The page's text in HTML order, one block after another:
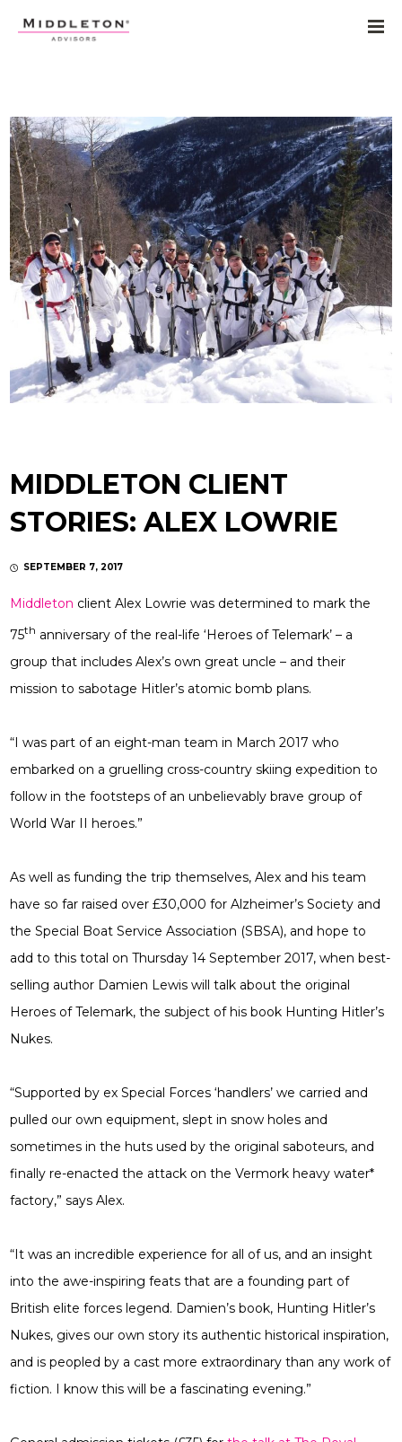
MIDDLETON CLIENT
STORIES: ALEX LOWRIE
SEPTEMBER 7, 2017
Middleton client Alex Lowrie was determined to mark the
75th anniversary of the real-life ‘Heroes of Telemark’ – a
group that includes Alex’s own great uncle – and their
mission to sabotage Hitler’s atomic bomb plans.
“I was part of an eight-man team in March 2017 who
embarked on a gruelling cross-country skiing expedition to
follow in the footsteps of an unbelievably brave group of
World War II heroes.”
As well as funding the trip themselves, Alex and his team
have so far raised over £30,000 for Alzheimer’s Society and
the Special Boat Service Association (SBSA), and hope to
add to this total on Thursday 14 September 2017, when best-
selling author Damien Lewis will talk about the original
Heroes of Telemark, the subject of his book Hunting Hitler’s
Nukes.
“Supported by ex Special Forces ‘handlers’ we carried and
pulled our own equipment, slept in snow holes and
sometimes in the huts used by the original saboteurs, and
finally re-enacted the attack on the Vermork heavy water*
factory,” says Alex.
“It was an incredible experience for all of us, and an insight
into the awe-inspiring feats that are a founding part of
British elite forces legend. Damien’s book, Hunting Hitler’s
Nukes, gives our own story its authentic historical inspiration,
and is peopled by a cast more extraordinary than any work of
fiction. I know this will be a fascinating evening.”